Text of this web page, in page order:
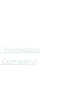
Workplace
Company)